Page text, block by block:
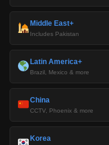
Middle East+
Includes Pakistan
Latin America+
Brazil, Mexico & more
China
CCTV, Phoenix & more
Korea